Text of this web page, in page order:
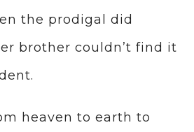
the prodigal did
brother couldn’t find it
heaven to earth to